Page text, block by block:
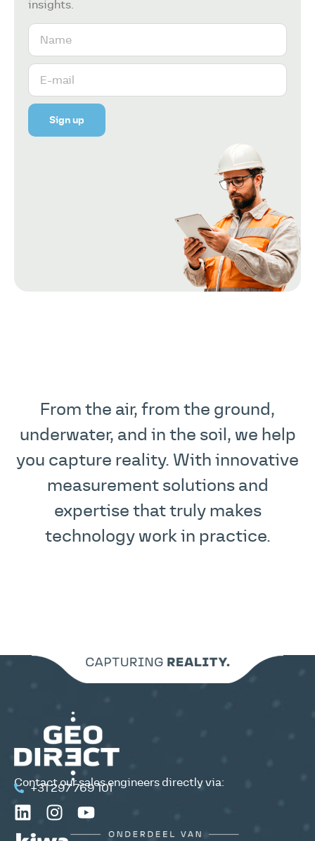
insights.
Sign up
From the air, from the ground,
underwater, and in the soil, we help
you capture reality. With innovative
measurement solutions and
expertise that truly makes
technology work in practice.
Contact our sales engineers directly via:
+31 297 769 101